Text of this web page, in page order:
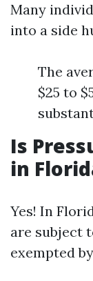
Many
into a side
The
$25 to
Is
in
Yes! In
are subject
exempted